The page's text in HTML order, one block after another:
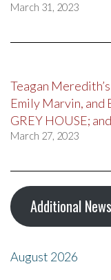
March 31, 2023
Teagan
Emily Marvin, and
GREY HOUSE;
March 27, 2023
Additional News
August 2026